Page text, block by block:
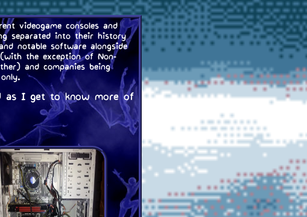
videogame consoles and
separated into their history
notable software alongside
the exception of Non-
and companies being
as I get to know more of